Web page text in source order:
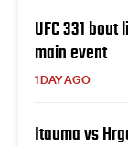
UFC 331
main event
1 DAY AGO
Itauma vs